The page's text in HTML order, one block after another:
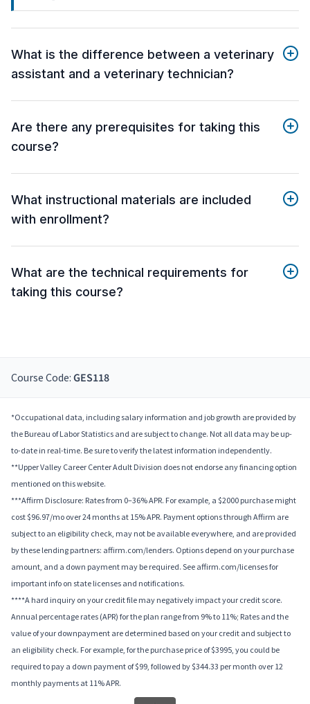
What is the difference between a veterinary
assistant and a veterinary technician?
Are there any prerequisites for taking this
course?
What instructional materials are included
with enrollment?
What are the technical requirements for
taking this course?
Course Code: GES118
*Occupational data, including salary information and job growth are provided by
the Bureau of Labor Statistics and are subject to change. Not all data may be up-
to-date in real-time. Be sure to verify the latest information independently.
**Upper Valley Career Center Adult Division does not endorse any financing option
mentioned on this website.
***Affirm Disclosure: Rates from 0–36% APR. For example, a $2000 purchase might
cost $96.97/mo over 24 months at 15% APR. Payment options through Affirm are
subject to an eligibility check, may not be available everywhere, and are provided
by these lending partners: affirm.com/lenders. Options depend on your purchase
amount, and a down payment may be required. See affirm.com/licenses for
important info on state licenses and notifications.
****A hard inquiry on your credit file may negatively impact your credit score.
Annual percentage rates (APR) for the plan range from 9% to 11%; Rates and the
value of your downpayment are determined based on your credit and subject to
an eligibility check. For example, for the purchase price of $3995, you could be
required to pay a down payment of $99, followed by $344.33 per month over 12
monthly payments at 11% APR.